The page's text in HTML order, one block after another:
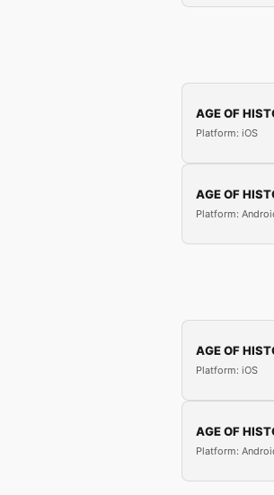
AGE OF
Platform: iOS
AGE OF
Platform:
AGE OF
Platform: iOS
AGE OF
Platform: